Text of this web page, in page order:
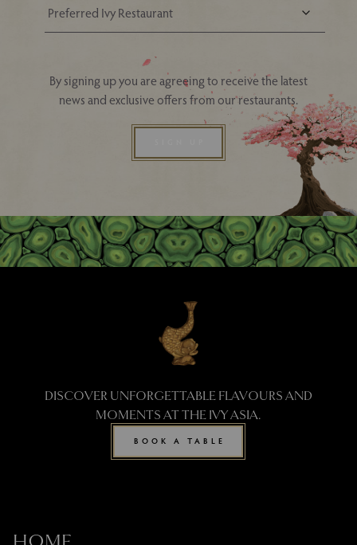
Your Nearest Ivy Asia Restaurant
By signing up you are agreeing to receive the latest
news and exclusive offers from our restaurants.
DISCOVER UNFORGETTABLE FLAVOURS AND
MOMENTS AT THE IVY ASIA.
BOOK A TABLE